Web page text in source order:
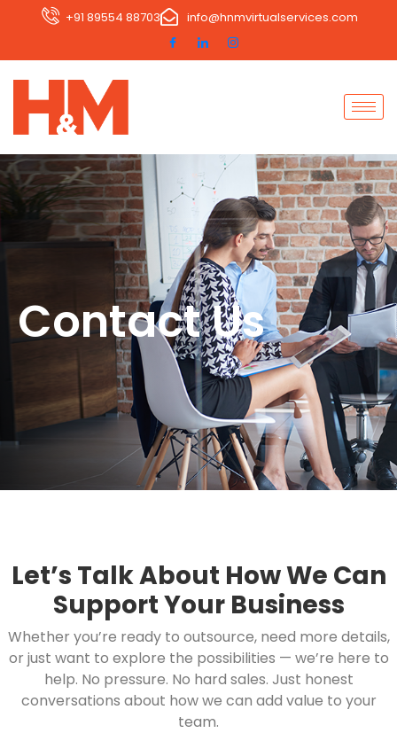
+91 89554 88703 info@hnmvirtualservices.com
Contact Us
Let’s Talk About How We Can
Support Your Business
Whether you’re ready to outsource, need more details,
or just want to explore the possibilities — we’re here to
help. No pressure. No hard sales. Just honest
conversations about how we can add value to your
team.